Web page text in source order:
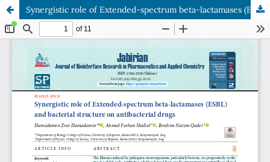
Synergistic role of Extended-spectrum beta-lactamases (ESBL) and bacterial structure on antibacterial drugs